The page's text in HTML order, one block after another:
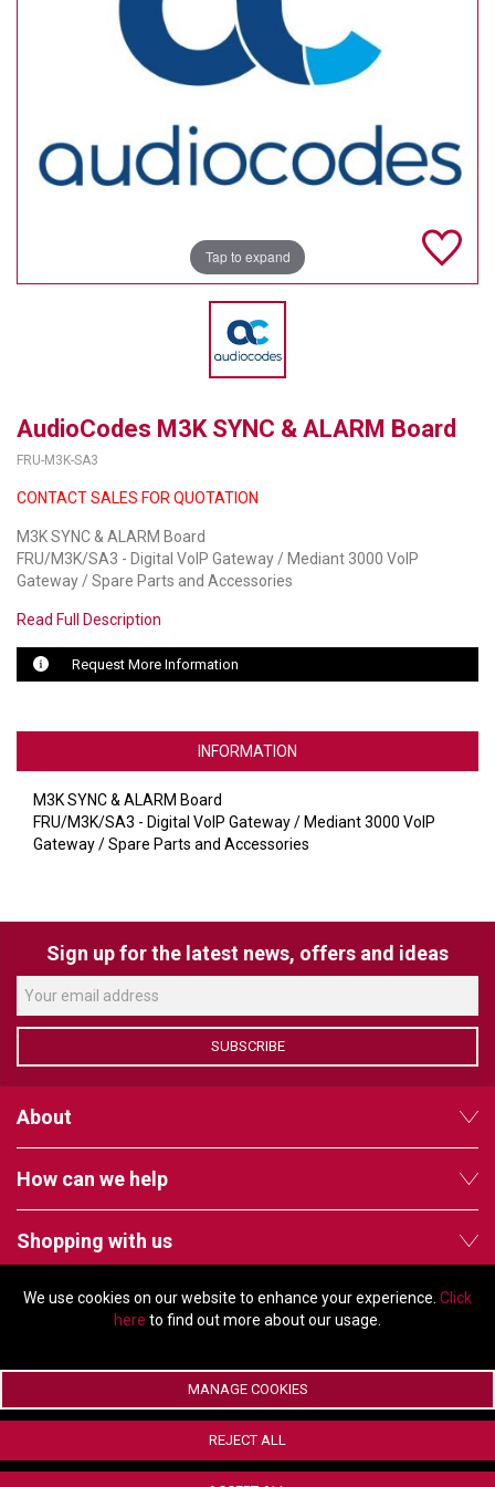
We use cookies on our website to enhance your experience. Click
here to find out more about our usage.
MANAGE COOKIES
REJECT ALL
MERSIVE TECHNOLOGIES
VADDIO
LUXUL
ARTOME
EPOS
OWL LABS
POLY
STEM AUDIO
YEALINK
VERACITY
KRAMER
Tap to expand
AudioCodes M3K SYNC & ALARM Board
FRU-M3K-SA3
CONTACT SALES FOR QUOTATION
M3K SYNC & ALARM Board
FRU/M3K/SA3 - Digital VoIP Gateway / Mediant 3000 VoIP
Gateway / Spare Parts and Accessories
Read Full Description
Request More Information
INFORMATION
M3K SYNC & ALARM Board
FRU/M3K/SA3 - Digital VoIP Gateway / Mediant 3000 VoIP
Gateway / Spare Parts and Accessories
Sign up for the latest news, offers and ideas
SUBSCRIBE
About
How can we help
Shopping with us
Follow us
© Copyright 2026 - 2011 Orchard Avenue, Citywest Business Campus,